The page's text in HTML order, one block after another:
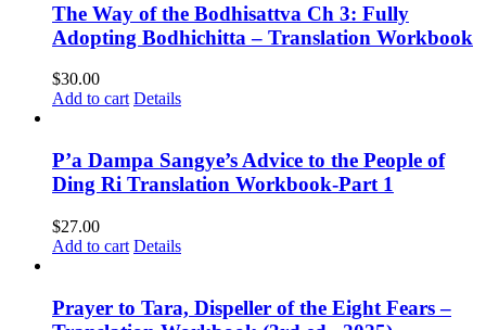
The Way of the Bodhisattva Ch 3: Fully
Adopting Bodhichitta – Translation Workbook
$30.00
Add to cart Details
P’a Dampa Sangye’s Advice to the People of
Ding Ri Translation Workbook-Part 1
$27.00
Add to cart Details
Prayer to Tara, Dispeller of the Eight Fears –